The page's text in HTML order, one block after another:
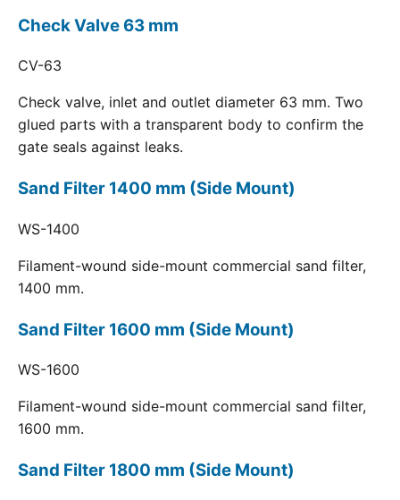
Check Valve 63 mm
CV-63
Check valve, inlet and outlet diameter 63 mm. Two
glued parts with a transparent body to confirm the
gate seals against leaks.
Sand Filter 1400 mm (Side Mount)
WS-1400
Filament-wound side-mount commercial sand filter,
1400 mm.
Sand Filter 1600 mm (Side Mount)
WS-1600
Filament-wound side-mount commercial sand filter,
1600 mm.
Sand Filter 1800 mm (Side Mount)